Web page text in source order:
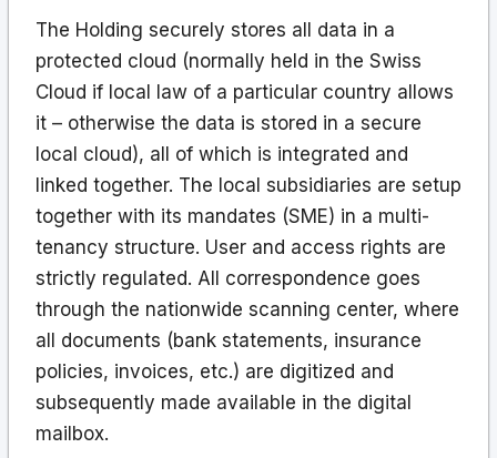
The Holding securely stores all data in a
protected cloud (normally held in the Swiss
Cloud if local law of a particular country allows
it – otherwise the data is stored in a secure
local cloud), all of which is integrated and
linked together. The local subsidiaries are setup
together with its mandates (SME) in a multi-
tenancy structure. User and access rights are
strictly regulated. All correspondence goes
through the nationwide scanning center, where
all documents (bank statements, insurance
policies, invoices, etc.) are digitized and
subsequently made available in the digital
mailbox.